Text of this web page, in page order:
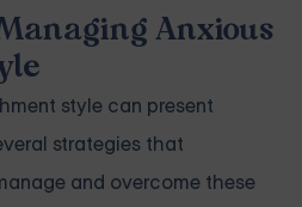
Anxious
style can present
strategies that
and overcome these